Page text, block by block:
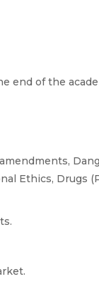
end of the
Ethics, Drugs